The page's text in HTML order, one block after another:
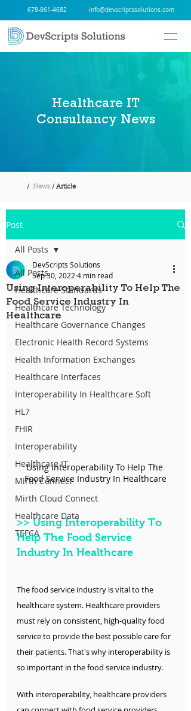
678-861-4682 info@devscriptssolutions.com
Healthcare IT
Consultancy News
/ News / Article
Post
All Posts
Healthcare Standards
Healthcare Technology
Healthcare Governance Changes
Electronic Health Record Systems
Health Information Exchanges
Healthcare Interfaces
Interoperability In Healthcare Soft
HL7
FHIR
Interoperability
Healthcare IT
Mirth Connect
Mirth Cloud Connect
Healthcare Data
TEFCA
All Posts
Using Interoperability To Help The
Food Service Industry In
Healthcare
DevScripts Solutions
Sep 30, 2022 4 min read
Using Interoperability To Help The
Food Service Industry In Healthcare
>> Using Interoperability To
Help The Food Service
Industry In Healthcare
The food service industry is vital to the
healthcare system. Healthcare providers
must rely on consistent, high-quality food
service to provide the best possible care for
their patients. That's why interoperability is
so important in the food service industry.
With interoperability, healthcare providers